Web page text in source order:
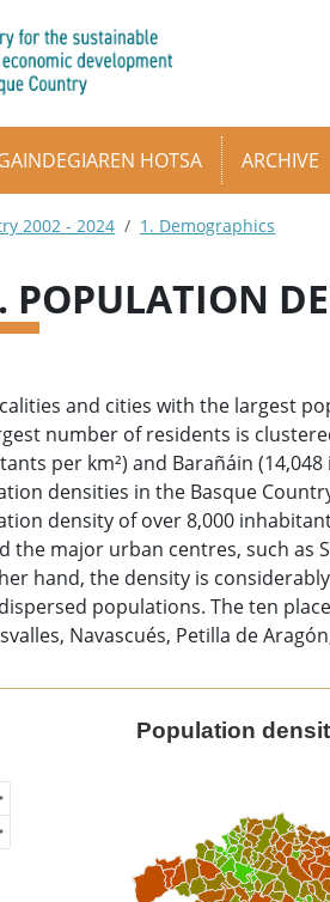
HOTSA ARCHIVE
2002 - 2024 1. Demographics
POPULATION
and cities with the largest
number of residents is
per km²) and Barañáin
densities in the Basque
density of over 8,000
the major urban centres, such as
hand, the density is
populations. The ten
Navascués, Petilla de
density of Basque Country,
km²)
as data table, Population
Population